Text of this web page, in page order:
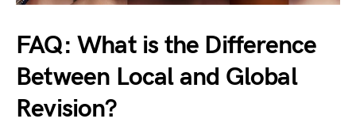
FAQ: What is the Difference
Between Local and Global
Revision?